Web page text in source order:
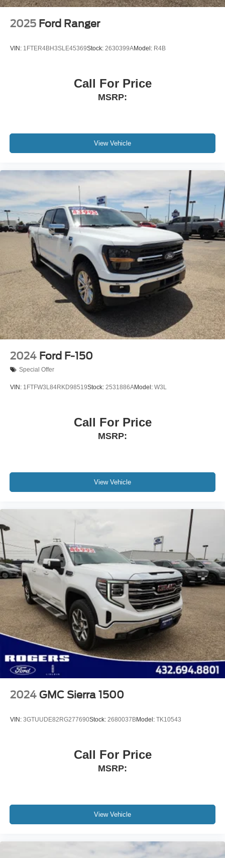
Power Extendable Trailer Style Mirrors
Power Rear Window w/Defroster
Power Running Boards
Steel Spare Wheel
Tailgate/Rear Door Lock Included w/Power Door Locks
Wheels w/Chrome Hub Covers
Wheels: 20" Bright Machined & Painted Aluminum -inc:
2025 Ford Ranger
VIN: 1FTER4BH3SLE45369Stock: 2630399AModel: R4B
Call For Price
MSRP:
View Vehicle
2024 Ford F-150
Special Offer
VIN: 1FTFW3L84RKD98519Stock: 2531886AModel: W3L
Call For Price
MSRP:
View Vehicle
2024 GMC Sierra 1500
VIN: 3GTUUDE82RG277690Stock: 2680037BModel: TK10543
Call For Price
MSRP:
View Vehicle